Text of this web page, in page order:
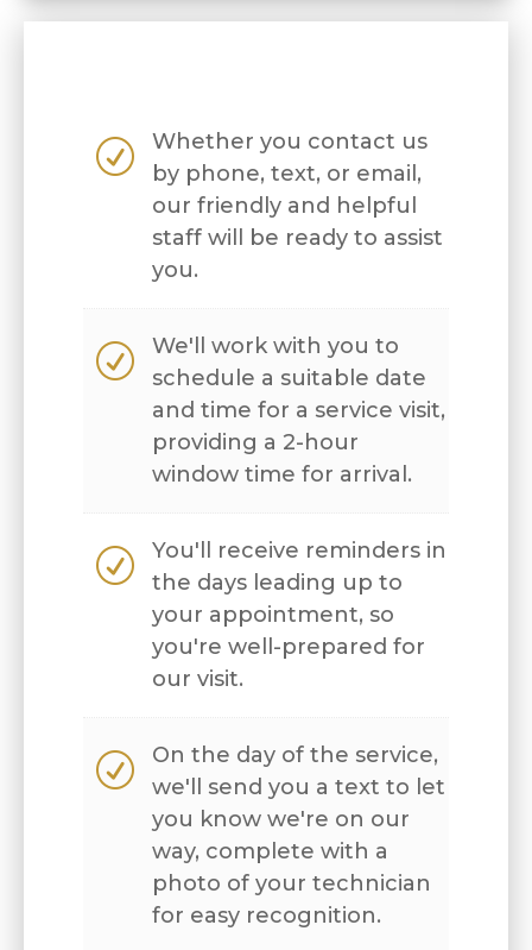
R
Whether you contact us
by phone, text, or email,
our friendly and helpful
staff will be ready to assist
you.
R
We'll work with you to
schedule a suitable date
and time for a service visit,
providing a 2-hour
window time for arrival.
R
You'll receive reminders in
the days leading up to
your appointment, so
you're well-prepared for
our visit.
R
On the day of the service,
we'll send you a text to let
you know we're on our
way, complete with a
photo of your technician
for easy recognition.